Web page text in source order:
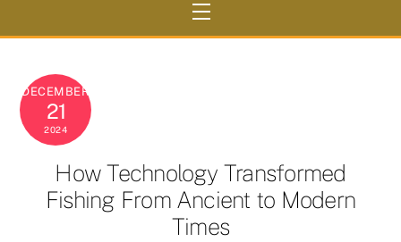
Menu
DECEMBER
21
2024
How Technology Transformed
Fishing From Ancient to Modern
Times